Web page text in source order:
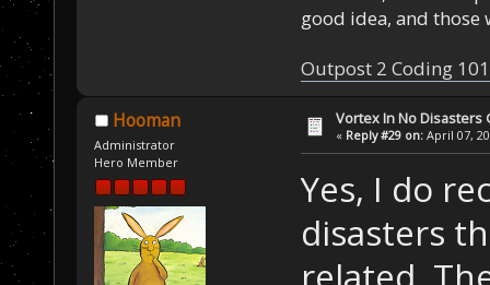
good idea, and those
Outpost 2 Coding
Hooman
Administrator
Hero Member
Vortex In No Disasters
« Reply #29 on: April 07,
Yes, I do
disasters